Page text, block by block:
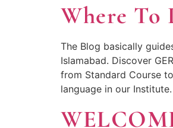
Where To
The Blog basically
Islamabad. Discover
from Standard Course
language in our